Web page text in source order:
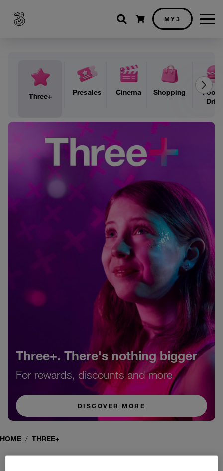
Shopping cart
MY3
Three+ Presales Cinema Shopping
Food
Drink
Three+. There's nothing bigger
For rewards, discounts and more
DISCOVER MORE
HOME THREE+